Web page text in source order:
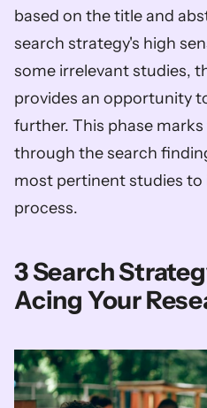
based on the title and
search strategy's high
some irrelevant studies,
provides an opportunity
further. This phase
through the search
most pertinent studies
process.
3 Search
Acing Your